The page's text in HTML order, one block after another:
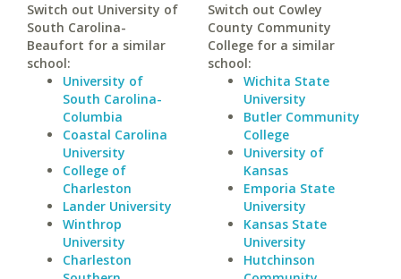
Switch out University of
South Carolina-
Beaufort for a similar
school:
University of
South Carolina-
Columbia
Coastal Carolina
University
College of
Charleston
Lander University
Winthrop
University
Charleston
Switch out Cowley
County Community
College for a similar
school:
Wichita State
University
Butler Community
College
University of
Kansas
Emporia State
University
Kansas State
University
Hutchinson